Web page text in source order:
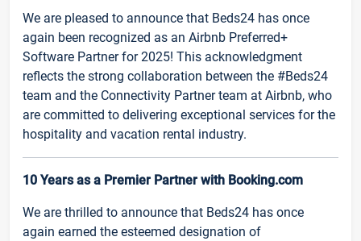
We are pleased to announce that Beds24 has once
again been recognized as an Airbnb Preferred+
Software Partner for 2025! This acknowledgment
reflects the strong collaboration between the #Beds24
team and the Connectivity Partner team at Airbnb, who
are committed to delivering exceptional services for the
hospitality and vacation rental industry.
10 Years as a Premier Partner with Booking.com
We are thrilled to announce that Beds24 has once
again earned the esteemed designation of